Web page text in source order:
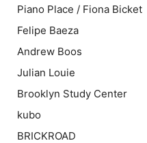
Piano Place / Fiona Bicket
Felipe Baeza
Andrew Boos
Julian Louie
Brooklyn Study Center
kubo
BRICKROAD